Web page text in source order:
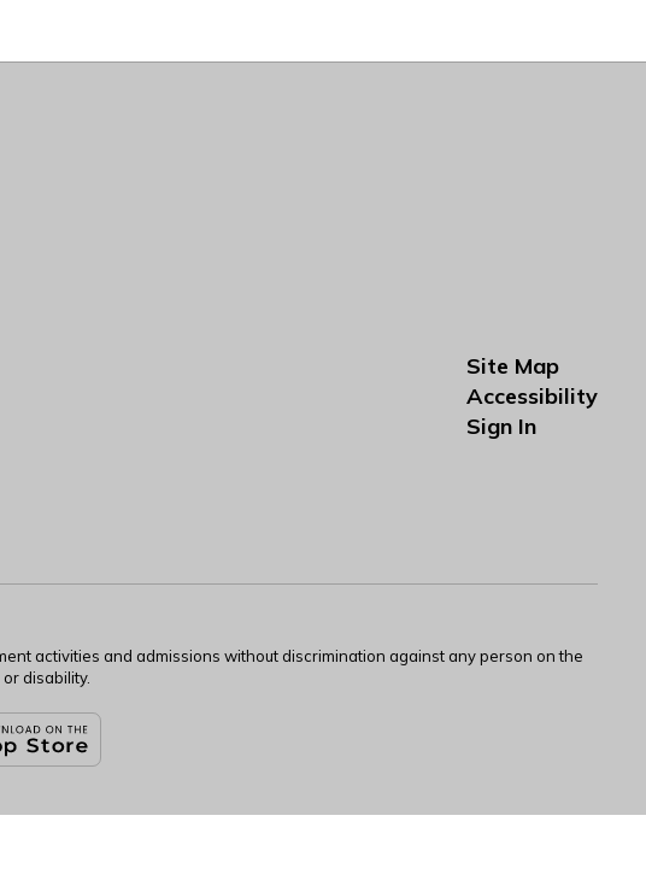
Site Map
Accessibility
Sign In
activities and admissions without discrimination against any person on the
disability.